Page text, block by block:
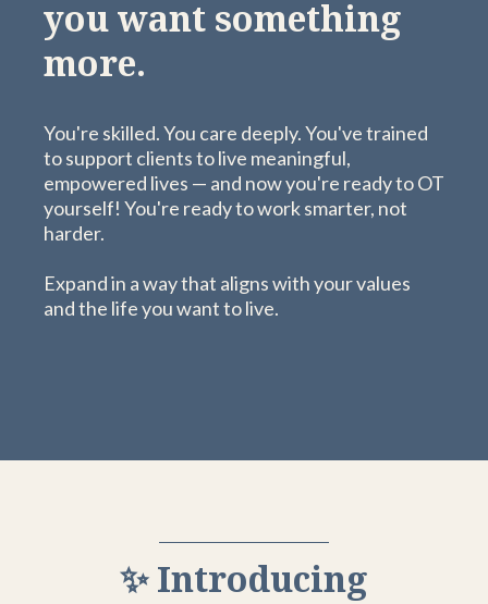
you want something
more.
You're skilled. You care deeply. You've trained
to support clients to live meaningful,
empowered lives — and now you're ready to OT
yourself! You're ready to work smarter, not
harder.
Expand in a way that aligns with your values
and the life you want to live.
✨ Introducing